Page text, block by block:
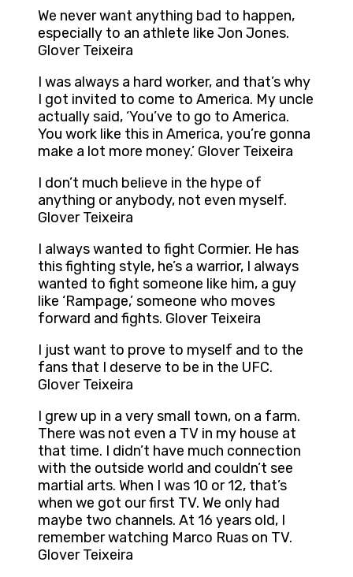
We never want anything bad to happen,
especially to an athlete like Jon Jones.
Glover Teixeira
I was always a hard worker, and that’s why
I got invited to come to America. My uncle
actually said, ‘You’ve to go to America.
You work like this in America, you’re gonna
make a lot more money.’ Glover Teixeira
I don’t much believe in the hype of
anything or anybody, not even myself.
Glover Teixeira
I always wanted to fight Cormier. He has
this fighting style, he’s a warrior, I always
wanted to fight someone like him, a guy
like ‘Rampage,’ someone who moves
forward and fights. Glover Teixeira
I just want to prove to myself and to the
fans that I deserve to be in the UFC.
Glover Teixeira
I grew up in a very small town, on a farm.
There was not even a TV in my house at
that time. I didn’t have much connection
with the outside world and couldn’t see
martial arts. When I was 10 or 12, that’s
when we got our first TV. We only had
maybe two channels. At 16 years old, I
remember watching Marco Ruas on TV.
Glover Teixeira